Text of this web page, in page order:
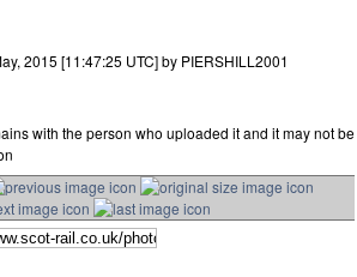
2015 [11:47:25 UTC] by PIERSHILL2001
with the person who uploaded it and it may not be